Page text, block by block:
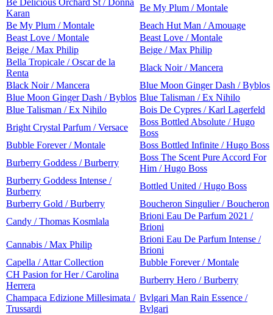
Be Delicious Orchard St / Donna
Karan
Be My Plum / Montale
Be My Plum / Montale
Beach Hut Man / Amouage
Beast Love / Montale
Beast Love / Montale
Beige / Max Philip
Beige / Max Philip
Bella Tropicale / Oscar de la
Renta
Black Noir / Mancera
Black Noir / Mancera
Blue Moon Ginger Dash / Byblos
Blue Moon Ginger Dash / Byblos Blue Talisman / Ex Nihilo
Blue Talisman / Ex Nihilo
Bois De Cypres / Karl Lagerfeld
Bright Crystal Parfum / Versace
Boss Bottled Absolute / Hugo
Boss
Bubble Forever / Montale
Boss Bottled Infinite / Hugo Boss
Burberry Goddess / Burberry
Boss The Scent Pure Accord For
Him / Hugo Boss
Burberry Goddess Intense /
Burberry
Bottled United / Hugo Boss
Burberry Gold / Burberry
Boucheron Singulier / Boucheron
Candy / Thomas Kosmlala
Brioni Eau De Parfum 2021 /
Brioni
Cannabis / Max Philip
Brioni Eau De Parfum Intense /
Brioni
Capella / Attar Collection
Bubble Forever / Montale
CH Pasion for Her / Carolina
Herrera
Burberry Hero / Burberry
Champaca Edizione Millesimata /
Trussardi
Bvlgari Man Rain Essence /
Bvlgari